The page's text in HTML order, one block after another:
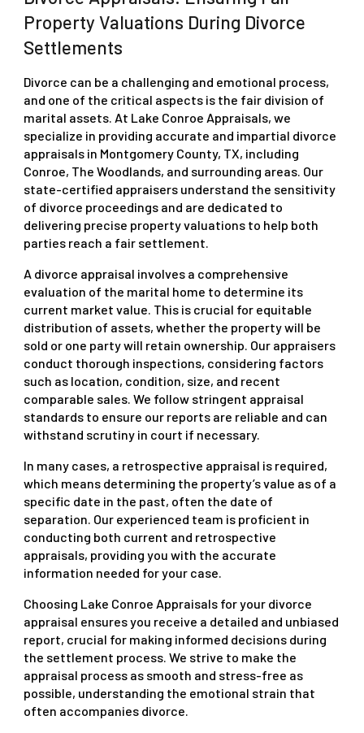
Property Valuations During Divorce
Settlements
Divorce can be a challenging and emotional process,
and one of the critical aspects is the fair division of
marital assets. At Lake Conroe Appraisals, we
specialize in providing accurate and impartial divorce
appraisals in Montgomery County, TX, including
Conroe, The Woodlands, and surrounding areas. Our
state-certified appraisers understand the sensitivity
of divorce proceedings and are dedicated to
delivering precise property valuations to help both
parties reach a fair settlement.
A divorce appraisal involves a comprehensive
evaluation of the marital home to determine its
current market value. This is crucial for equitable
distribution of assets, whether the property will be
sold or one party will retain ownership. Our appraisers
conduct thorough inspections, considering factors
such as location, condition, size, and recent
comparable sales. We follow stringent appraisal
standards to ensure our reports are reliable and can
withstand scrutiny in court if necessary.
In many cases, a retrospective appraisal is required,
which means determining the property’s value as of a
specific date in the past, often the date of
separation. Our experienced team is proficient in
conducting both current and retrospective
appraisals, providing you with the accurate
information needed for your case.
Choosing Lake Conroe Appraisals for your divorce
appraisal ensures you receive a detailed and unbiased
report, crucial for making informed decisions during
the settlement process. We strive to make the
appraisal process as smooth and stress-free as
possible, understanding the emotional strain that
often accompanies divorce.